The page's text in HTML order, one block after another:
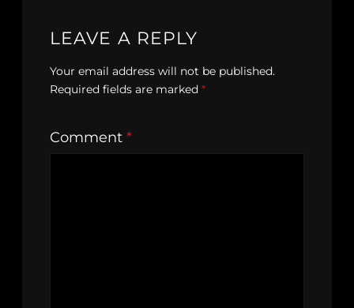
LEAVE A REPLY
Your email address will not be published.
Required fields are marked *
Comment *